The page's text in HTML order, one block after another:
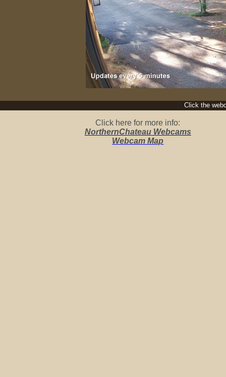
Click the
Click here for more info:
NorthernChateau Webcams
Webcam Map